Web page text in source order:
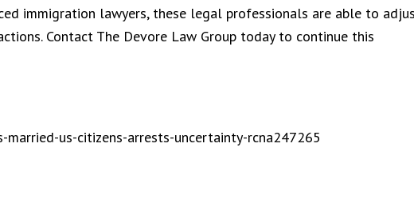
immigration lawyers, these legal professionals are able to
Contact The Devore Law Group today to continue this
married-us-citizens-arrests-uncertainty-rcna247265